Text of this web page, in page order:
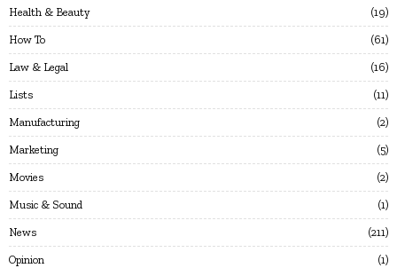
Health & Beauty 19
How To 61
Law & Legal 16
Lists 11
Manufacturing 2
Marketing 5
Movies 2
Music & Sound 1
News 211
Opinion 1